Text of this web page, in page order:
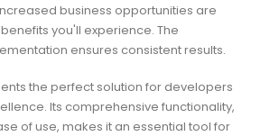
business opportunities are
you'll experience. The
ensures consistent results.
the perfect solution for developers
Its comprehensive functionality,
of use, makes it an essential tool for